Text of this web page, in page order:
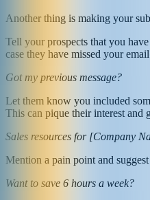
Another thing is making your
Tell your prospects that you
case they have missed your
Got my previous message?
Let them know you included
This can pique their interest and
Sales resources for [Company
Mention a pain point and
Want to save 6 hours a week?